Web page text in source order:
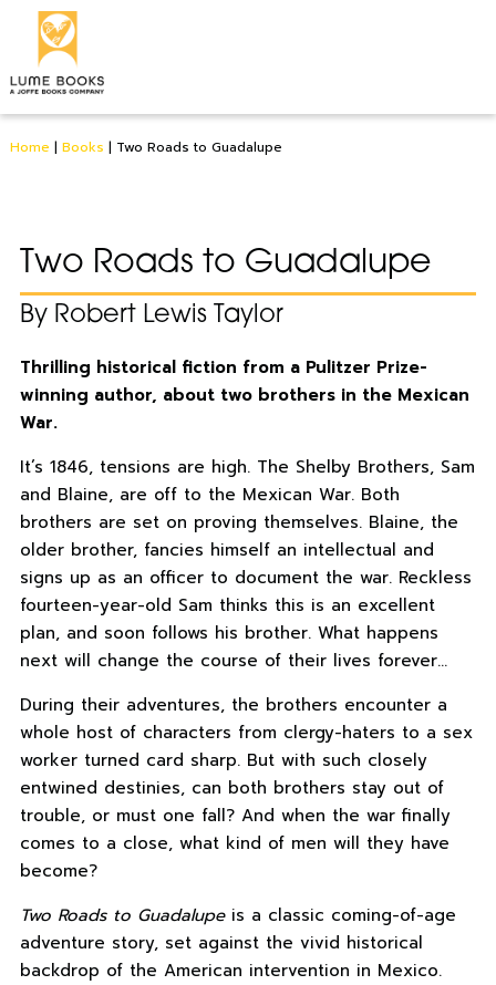
Home | Books | Two Roads to Guadalupe
Two Roads to Guadalupe
By Robert Lewis Taylor
Thrilling historical fiction from a Pulitzer Prize-
winning author, about two brothers in the Mexican
War.
It’s 1846, tensions are high. The Shelby Brothers, Sam
and Blaine, are off to the Mexican War. Both
brothers are set on proving themselves. Blaine, the
older brother, fancies himself an intellectual and
signs up as an officer to document the war. Reckless
fourteen-year-old Sam thinks this is an excellent
plan, and soon follows his brother. What happens
next will change the course of their lives forever…
During their adventures, the brothers encounter a
whole host of characters from clergy-haters to a sex
worker turned card sharp. But with such closely
entwined destinies, can both brothers stay out of
trouble, or must one fall? And when the war finally
comes to a close, what kind of men will they have
become?
Two Roads to Guadalupeis a classic coming-of-age
adventure story, set against the vivid historical
backdrop of the American intervention in Mexico.